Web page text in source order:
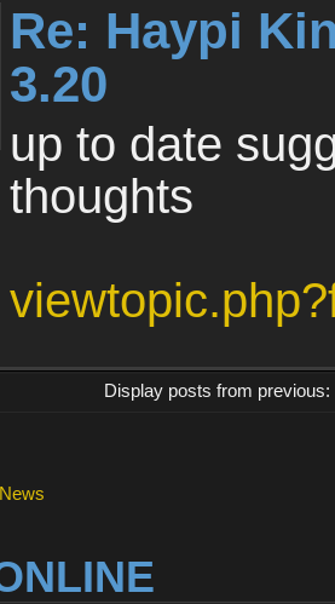
Re: Haypi
3.20
up to date
thoughts
Display posts from previous: